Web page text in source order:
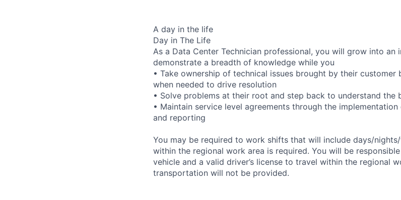
A day in the life
Day in The Life
As a Data Center Technician professional, you will grow into an
demonstrate a breadth of knowledge while you
• Take ownership of technical issues brought by their customer
when needed to drive resolution
• Solve problems at their root and step back to understand the
• Maintain service level agreements through the
and reporting
You may be required to work shifts that will include days/
within the regional work area is required. You will be
vehicle and a valid driver’s license to travel within the regional
transportation will not be provided.